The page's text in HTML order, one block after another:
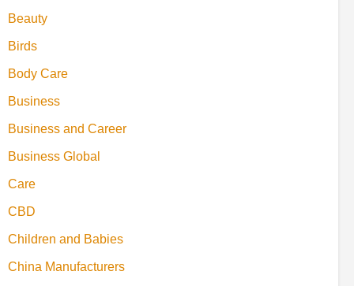
Beauty
Birds
Body Care
Business
Business and Career
Business Global
Care
CBD
Children and Babies
China Manufacturers